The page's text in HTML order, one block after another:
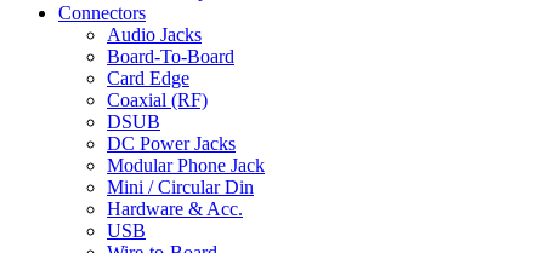
Connectors
Audio Jacks
Board-To-Board
Card Edge
Coaxial (RF)
DSUB
DC Power Jacks
Modular Phone Jack
Mini / Circular Din
Hardware & Acc.
USB